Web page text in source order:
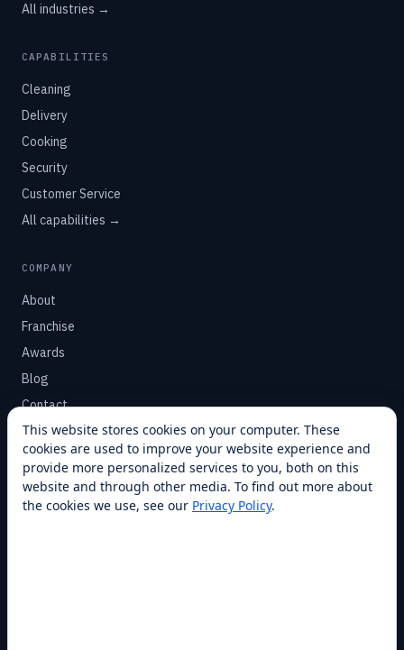
All industries →
CAPABILITIES
Cleaning
Delivery
Cooking
Security
Customer Service
All capabilities →
COMPANY
About
Franchise
Awards
Blog
Contact
SUPPORT
Help Center
Service Plans
This website stores cookies on your computer. These
cookies are used to improve your website experience and
provide more personalized services to you, both on this
website and through other media. To find out more about
the cookies we use, see our Privacy Policy.